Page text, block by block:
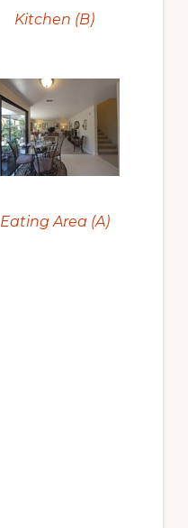
Kitchen (B)
Eating Area (A)